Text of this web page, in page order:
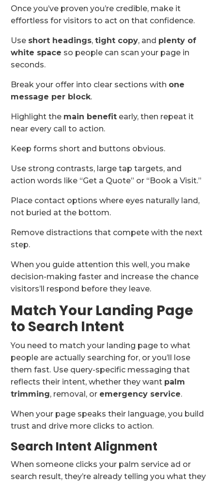
Once you’ve proven you’re credible, make it
effortless for visitors to act on that confidence.
Use short headings,tight copy, and plenty of
white space so people can scan your page in
seconds.
Break your offer into clear sections with one
message per block.
Highlight the main benefit early, then repeat it
near every call to action.
Keep forms short and buttons obvious.
Use strong contrasts, large tap targets, and
action words like “Get a Quote” or “Book a Visit.”
Place contact options where eyes naturally land,
not buried at the bottom.
Remove distractions that compete with the next
step.
When you guide attention this well, you make
decision-making faster and increase the chance
visitors’ll respond before they leave.
Match Your Landing Page
to Search Intent
You need to match your landing page to what
people are actually searching for, or you’ll lose
them fast. Use query-specific messaging that
reflects their intent, whether they want palm
trimming, removal, or emergency service.
When your page speaks their language, you build
trust and drive more clicks to action.
Search Intent Alignment
When someone clicks your palm service ad or
search result, they’re already telling you what they